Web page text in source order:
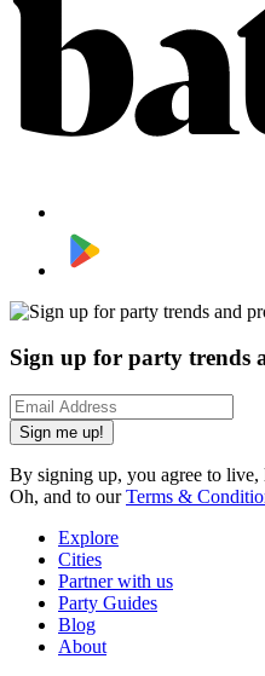
Sign up for party trends
Sign me up!
By signing up, you agree to
Oh, and to ourTerms &
Explore
Cities
Partner with us
Party Guides
Blog
About